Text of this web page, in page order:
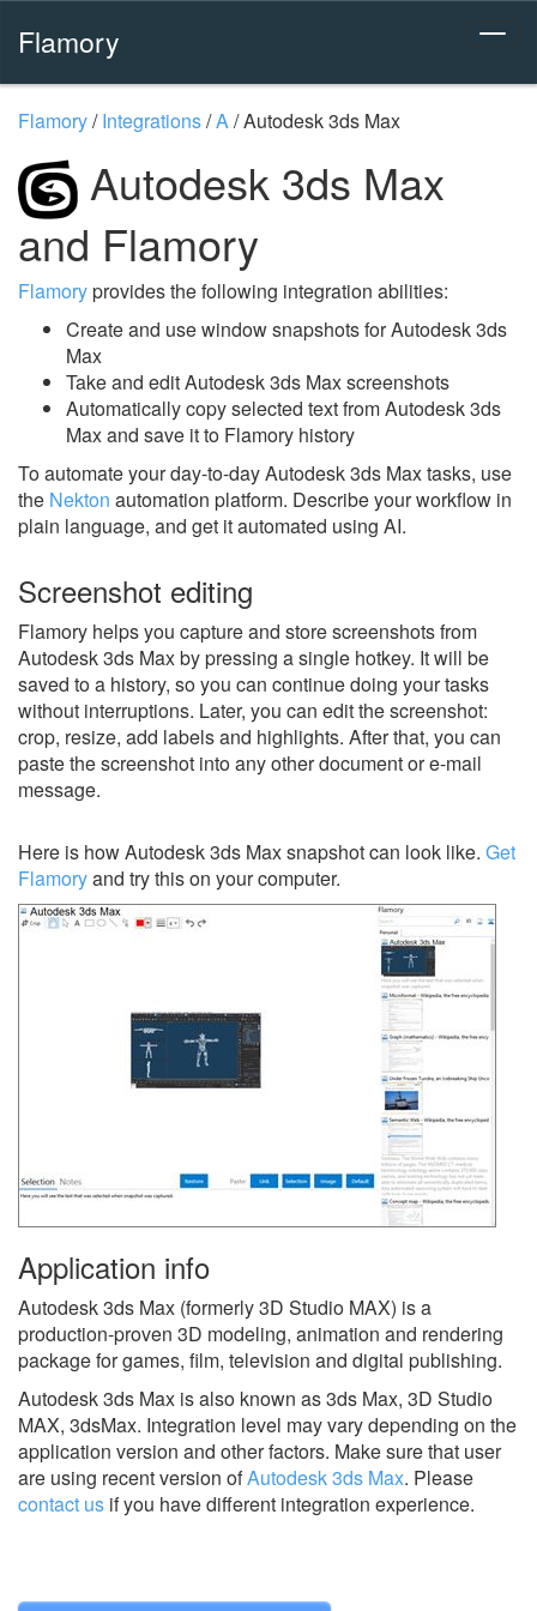
Flamory
Flamory/Integrations/A/Autodesk 3ds Max
Autodesk 3ds Max
and Flamory
Flamoryprovides the following integration abilities:
Create and use window snapshots for Autodesk 3ds
Max
Take and edit Autodesk 3ds Max screenshots
Automatically copy selected text from Autodesk 3ds
Max and save it to Flamory history
To automate your day-to-day Autodesk 3ds Max tasks, use
the Nekton automation platform. Describe your workflow in
plain language, and get it automated using AI.
Screenshot editing
Flamory helps you capture and store screenshots from
Autodesk 3ds Max by pressing a single hotkey. It will be
saved to a history, so you can continue doing your tasks
without interruptions. Later, you can edit the screenshot:
crop, resize, add labels and highlights. After that, you can
paste the screenshot into any other document or e-mail
message.
Here is how Autodesk 3ds Max snapshot can look like. Get
Flamoryand try this on your computer.
Application info
Autodesk 3ds Max (formerly 3D Studio MAX) is a
production-proven 3D modeling, animation and rendering
package for games, film, television and digital publishing.
Autodesk 3ds Max is also known as 3ds Max, 3D Studio
MAX, 3dsMax. Integration level may vary depending on the
application version and other factors. Make sure that user
are using recent version ofAutodesk 3ds Max. Please
contact us if you have different integration experience.